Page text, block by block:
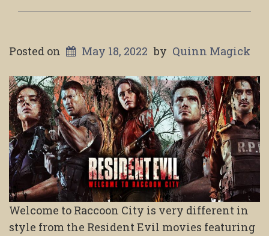
Posted on May 18, 2022 by Quinn Magick
Welcome to Raccoon City is very different in
style from the Resident Evil movies featuring